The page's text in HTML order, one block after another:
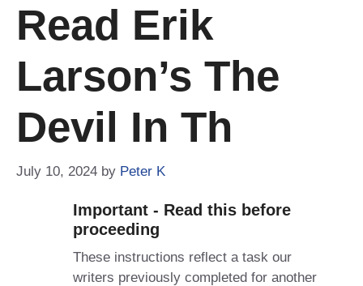
Read Erik
Larson’s The
Devil In Th
July 10, 2024 by Peter K
Important - Read this before
proceeding
These instructions reflect a task our
writers previously completed for another